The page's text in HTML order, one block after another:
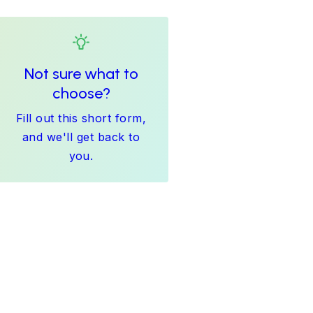
Not sure what to
choose?
Fill out this short form,
and we'll get back to
you.